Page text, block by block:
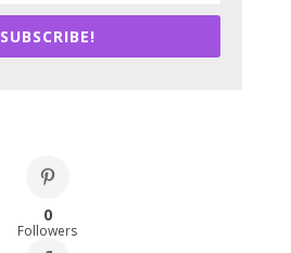
SUBSCRIBE!
0
Followers